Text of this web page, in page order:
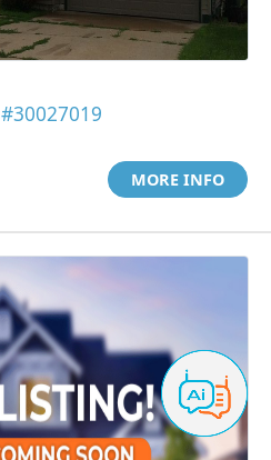
#30027019
MORE INFO